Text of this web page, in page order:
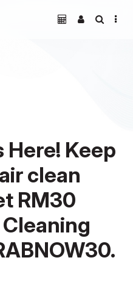
Here! Keep
clean
RM30